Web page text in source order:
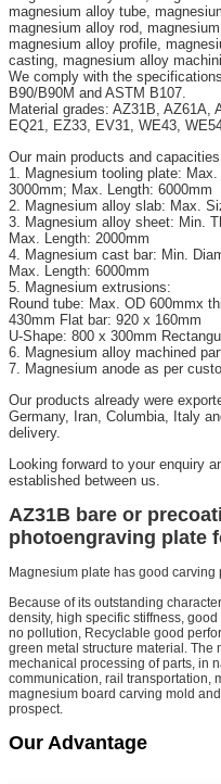
magnesium alloy tube,
magnesium alloy rod,
magnesium alloy profile,
casting, magnesium alloy
We comply with the
B90/B90M and ASTM B107.
Material grades: AZ31B, AZ61A,
EQ21, EZ33, EV31, WE43,
Our main products and
1. Magnesium tooling plate:
3000mm; Max. Length: 6000mm
2. Magnesium alloy slab: Max.
3. Magnesium alloy sheet: Min.
Max. Length: 2000mm
4. Magnesium cast bar: Min.
Max. Length: 6000mm
5. Magnesium extrusions:
Round tube: Max. OD 600mmx
430mm Flat bar: 920 x 160mm
U-Shape: 800 x 300mm
6. Magnesium alloy machined
7. Magnesium anode as per
Our products already were
Germany, Iran, Columbia, Italy
delivery.
Looking forward to your enquiry
established between us.
AZ31B bare or
photoengraving plate
Magnesium plate has good
Because of its outstanding
density, high specific stiffness,
no pollution, Recyclable good
green metal structure material.
mechanical processing of parts, in
communication, rail transportation,
magnesium board carving mold
prospect.
Our Advantage